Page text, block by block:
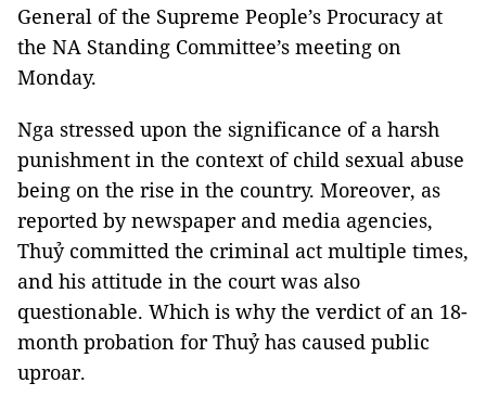
General of the Supreme People’s Procuracy at
the NA Standing Committee’s meeting on
Monday.
Nga stressed upon the significance of a harsh
punishment in the context of child sexual abuse
being on the rise in the country. Moreover, as
reported by newspaper and media agencies,
Thuỷ committed the criminal act multiple times,
and his attitude in the court was also
questionable. Which is why the verdict of an 18-
month probation for Thuỷ has caused public
uproar.